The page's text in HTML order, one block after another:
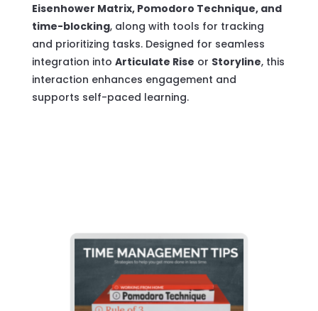
Eisenhower Matrix, Pomodoro Technique, and
time-blocking, along with tools for tracking
and prioritizing tasks. Designed for seamless
integration into Articulate Rise or Storyline, this
interaction enhances engagement and
supports self-paced learning.